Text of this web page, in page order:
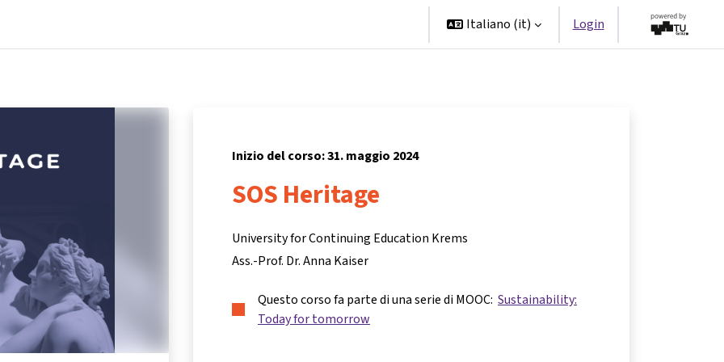
Italiano ‎(it)‎ Login
Inizio del corso: 31. maggio 2024
SOS Heritage
University for Continuing Education Krems
Ass.-Prof. Dr. Anna Kaiser
Questo corso fa parte di una serie di MOOC: Sustainability:
Today for tomorrow